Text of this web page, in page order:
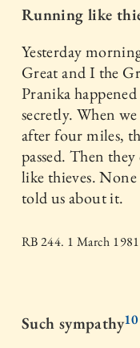
Running like
Yesterday
Great and I the
Pranika
secretly. When
after four miles,
passed. Then
like thieves.
told us about it.
RB 244. 1 March 1981
Such sympathy10